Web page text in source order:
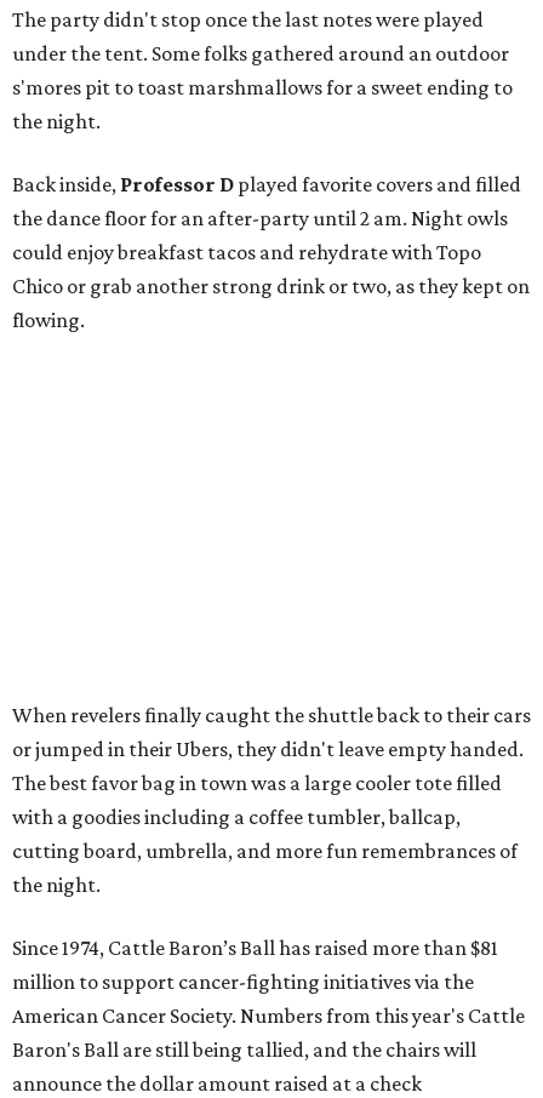
The party didn't stop once the last notes were played
under the tent. Some folks gathered around an outdoor
s'mores pit to toast marshmallows for a sweet ending to
the night.
Back inside, Professor D played favorite covers and filled
the dance floor for an after-party until 2 am. Night owls
could enjoy breakfast tacos and rehydrate with Topo
Chico or grab another strong drink or two, as they kept on
flowing.
When revelers finally caught the shuttle back to their cars
or jumped in their Ubers, they didn't leave empty handed.
The best favor bag in town was a large cooler tote filled
with a goodies including a coffee tumbler, ballcap,
cutting board, umbrella, and more fun remembrances of
the night.
Since 1974, Cattle Baron’s Ball has raised more than $81
million to support cancer-fighting initiatives via the
American Cancer Society. Numbers from this year's Cattle
Baron's Ball are still being tallied, and the chairs will
announce the dollar amount raised at a check